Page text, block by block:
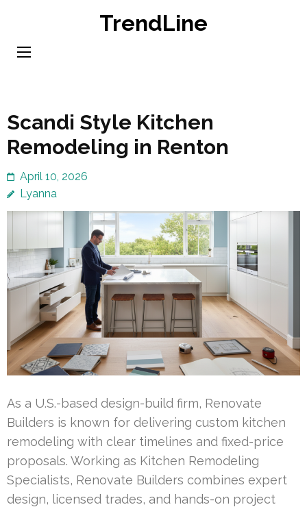
content
TrendLine
Scandi Style Kitchen
Remodeling in Renton
April 10, 2026
Lyanna
As a U.S.-based design-build firm, Renovate
Builders is known for delivering custom kitchen
remodeling with clear timelines and fixed-price
proposals. Working as Kitchen Remodeling
Specialists, Renovate Builders combines expert
design, licensed trades, and hands-on project